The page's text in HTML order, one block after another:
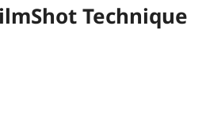
Technique